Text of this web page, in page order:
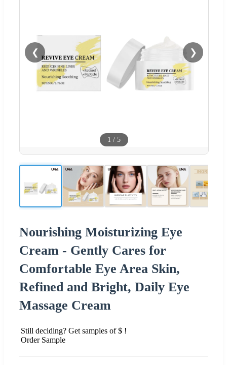
❮ ❯
1 / 5
Nourishing Moisturizing Eye
Cream - Gently Cares for
Comfortable Eye Area Skin,
Refined and Bright, Daily Eye
Massage Cream
Still deciding? Get samples of $ !
Order Sample